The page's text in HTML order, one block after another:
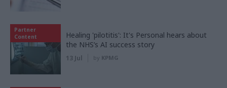
Partner
Content
Healing 'pilotitis': It's Personal hears about
the NHS’s AI success story
13 Jul by KPMG